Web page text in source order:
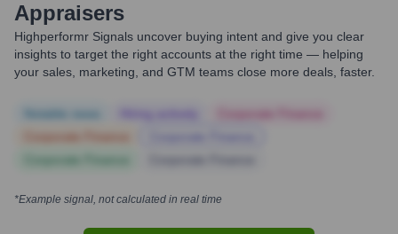
Appraisers
Highperformr Signals uncover buying intent and give you clear
insights to target the right accounts at the right time — helping
your sales, marketing, and GTM teams close more deals, faster.
*Example signal, not calculated in real time